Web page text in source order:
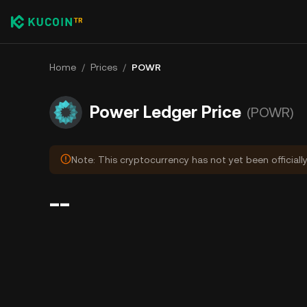
Home / Prices / POWR
Power Ledger Price (POWR)
Note: This cryptocurrency has not yet been
--